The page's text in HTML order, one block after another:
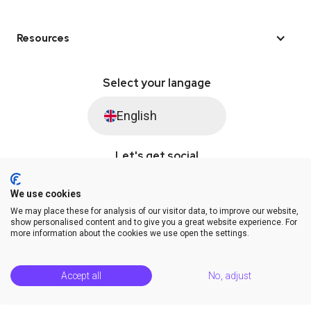
Resources
Select your langage
English
Let's get social
© Saysimple 2026 · WhatsApp Automation Platform
Terms & ConditionsDPAPrivacy Statement
Release Notes
We use cookies
We may place these for analysis of our visitor data, to improve our website,
show personalised content and to give you a great website experience. For
more information about the cookies we use open the settings.
Accept all No, adjust